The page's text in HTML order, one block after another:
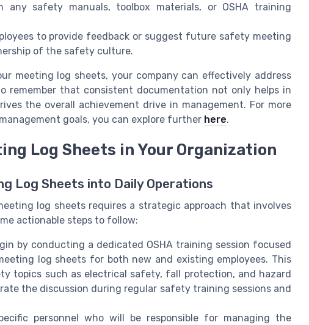
any safety manuals, toolbox materials, or OSHA training
to provide feedback or suggest future safety meeting
of the safety culture.
meeting log sheets, your company can effectively address
remember that consistent documentation not only helps in
the overall achievement drive in management. For more
goals, you can explore further here.
Log Sheets in Your Organization
Log Sheets into Daily Operations
log sheets requires a strategic approach that involves
actionable steps to follow:
by conducting a dedicated OSHA training session focused
log sheets for both new and existing employees. This
topics such as electrical safety, fall protection, and hazard
the discussion during regular safety training sessions and
personnel who will be responsible for managing the